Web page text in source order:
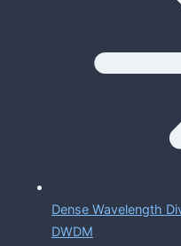
Dense Wavelength
DWDM